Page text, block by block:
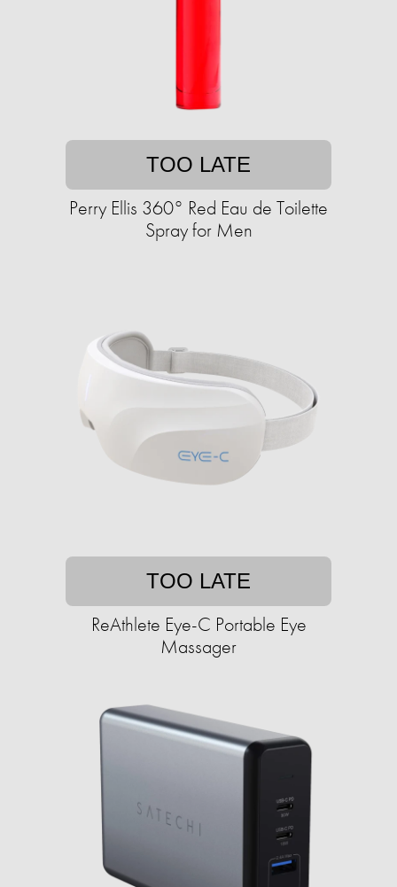
TOO LATE
Perry Ellis 360° Red Eau de Toilette
Spray for Men
TOO LATE
ReAthlete Eye-C Portable Eye
Massager